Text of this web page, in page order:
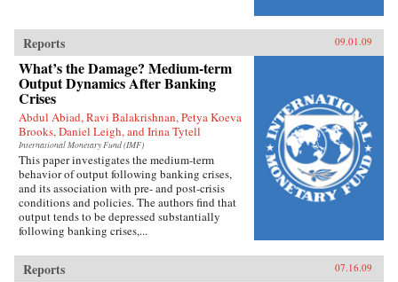
Reports 09.01.09
What’s the Damage? Medium-term
Output Dynamics After Banking
Crises
Abdul Abiad, Ravi Balakrishnan, Petya Koeva
Brooks, Daniel Leigh, and Irina Tytell
International Monetary Fund (IMF)
This paper investigates the medium-term
behavior of output following banking crises,
and its association with pre- and post-crisis
conditions and policies. The authors find that
output tends to be depressed substantially
following banking crises,...
Reports 07.16.09